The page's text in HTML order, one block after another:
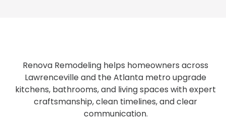
Renova Remodeling helps homeowners across
Lawrenceville and the Atlanta metro upgrade
kitchens, bathrooms, and living spaces with expert
craftsmanship, clean timelines, and clear
communication.